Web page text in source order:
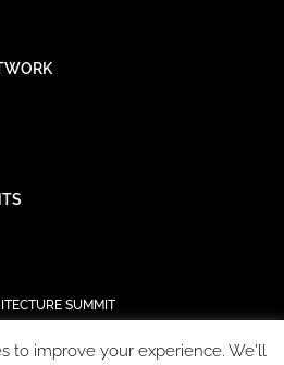
SUMMIT
to improve your experience. We'll